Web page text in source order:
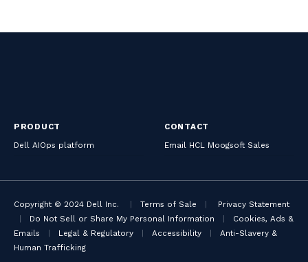
PRODUCT
Dell AIOps platform
CONTACT
Email HCL Moogsoft Sales
Copyright © 2024 Dell Inc. Terms of Sale
Privacy Statement
Do Not Sell or Share My Personal Information
Cookies, Ads &
Emails
Legal & Regulatory Accessibility
Anti-Slavery &
Human Trafficking